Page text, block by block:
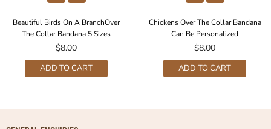
Beautiful Birds On A BranchOver
The Collar Bandana 5 Sizes
Regular
price
$8.00
ADD TO CART
Chickens Over The Collar Bandana
Can Be Personalized
Regular
price
$8.00
ADD TO CART